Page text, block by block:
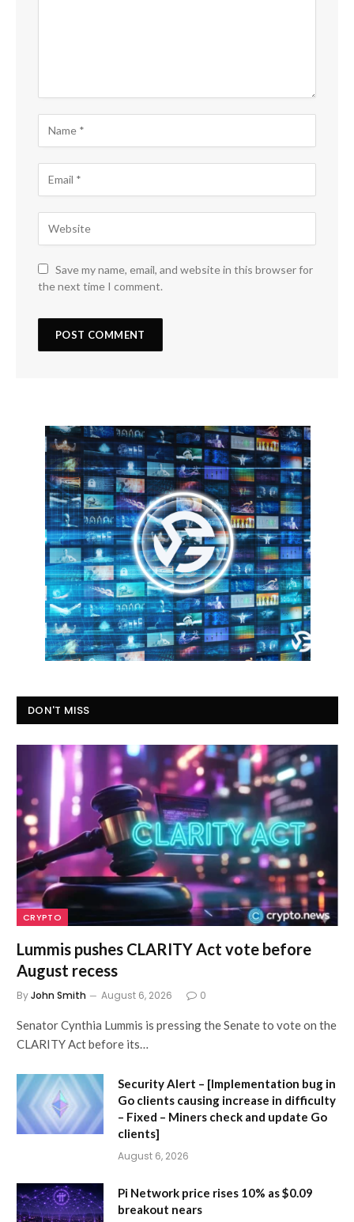
Save my name, email, and website in this browser for
the next time I comment.
DON'T MISS
CRYPTO
Lummis pushes CLARITY Act vote before
August recess
ByJohn Smith August 6, 2026 0
Senator Cynthia Lummis is pressing the Senate to vote on the
CLARITY Act before its…
Security Alert – [Implementation bug in
Go clients causing increase in difficulty
– Fixed – Miners check and update Go
clients]
August 6, 2026
Pi Network price rises 10% as $0.09
breakout nears